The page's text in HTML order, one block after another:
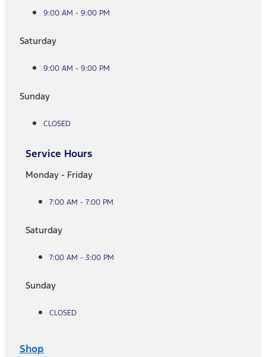
9:00 AM - 9:00 PM
Saturday
9:00 AM - 9:00 PM
Sunday
CLOSED
Service Hours
Monday - Friday
7:00 AM - 7:00 PM
Saturday
7:00 AM - 3:00 PM
Sunday
CLOSED
Shop